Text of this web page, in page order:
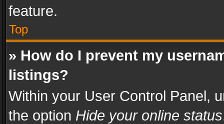
feature.
Top
» How do I prevent my
listings?
Within your User Control Panel,
the option Hide your online status